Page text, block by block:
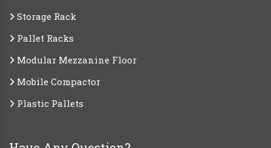
Storage Rack
Pallet Racks
Modular Mezzanine Floor
Mobile Compactor
Plastic Pallets